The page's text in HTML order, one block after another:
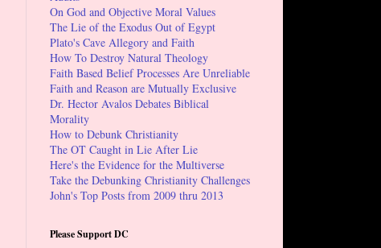
On God and Objective Moral Values
The Lie of the Exodus Out of Egypt
Plato's Cave Allegory and Faith
How To Destroy Natural Theology
Faith Based Belief Processes Are Unreliable
Faith and Reason are Mutually Exclusive
Dr. Hector Avalos Debates Biblical
Morality
How to Debunk Christianity
The OT Caught in Lie After Lie
Here's the Evidence for the Multiverse
Take the Debunking Christianity Challenges
John's Top Posts from 2009 thru 2013
Please Support DC